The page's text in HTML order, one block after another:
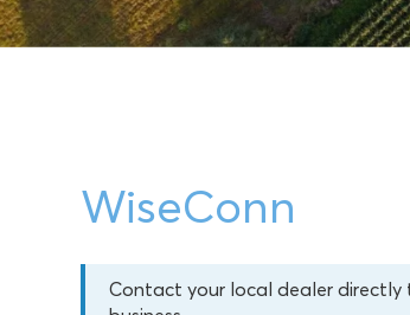
WiseConn
Contact your local dealer directly